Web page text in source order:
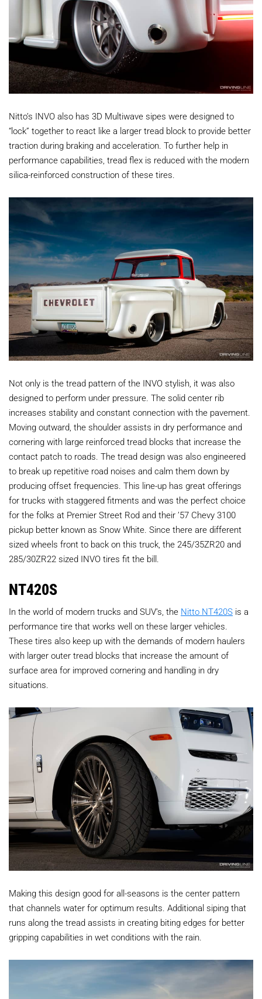
Nitto’s INVO also has 3D Multiwave sipes were designed to
“lock” together to react like a larger tread block to provide better
traction during braking and acceleration. To further help in
performance capabilities, tread flex is reduced with the modern
silica-reinforced construction of these tires.
Not only is the tread pattern of the INVO stylish, it was also
designed to perform under pressure. The solid center rib
increases stability and constant connection with the pavement.
Moving outward, the shoulder assists in dry performance and
cornering with large reinforced tread blocks that increase the
contact patch to roads. The tread design was also engineered
to break up repetitive road noises and calm them down by
producing offset frequencies. This line-up has great offerings
for trucks with staggered fitments and was the perfect choice
for the folks at Premier Street Rod and their ’57 Chevy 3100
pickup better known as Snow White. Since there are different
sized wheels front to back on this truck, the 245/35ZR20 and
285/30ZR22 sized INVO tires fit the bill.
NT420S
In the world of modern trucks and SUV’s, the Nitto NT420S is a
performance tire that works well on these larger vehicles.
These tires also keep up with the demands of modern haulers
with larger outer tread blocks that increase the amount of
surface area for improved cornering and handling in dry
situations.
Making this design good for all-seasons is the center pattern
that channels water for optimum results. Additional siping that
runs along the tread assists in creating biting edges for better
gripping capabilities in wet conditions with the rain.